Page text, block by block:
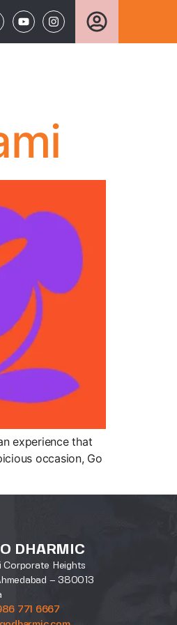
experience that
occasion, Go
DHARMIC
Corporate Heights
– 380013
771 6667